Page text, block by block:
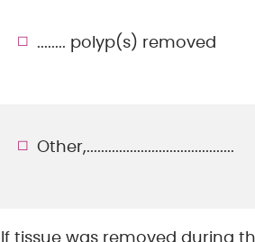
........ polyp(s) removed
Other,.........................................
If tissue was removed during